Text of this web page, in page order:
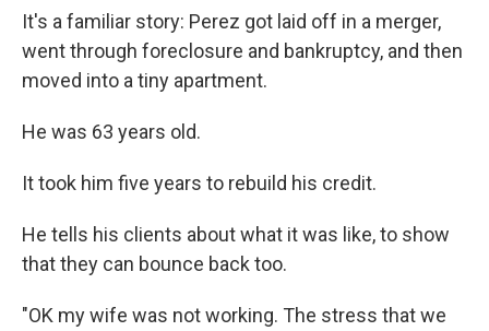
It's a familiar story: Perez got laid off in a merger,
went through foreclosure and bankruptcy, and then
moved into a tiny apartment.
He was 63 years old.
It took him five years to rebuild his credit.
He tells his clients about what it was like, to show
that they can bounce back too.
"OK my wife was not working. The stress that we